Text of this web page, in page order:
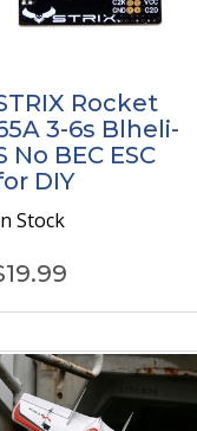
Rocket
3-6s Blheli-
No BEC ESC
DIY
Stock
19.99